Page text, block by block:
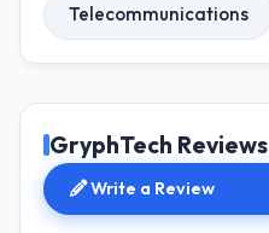
Telecommunications
GryphTech Reviews
Write a Review